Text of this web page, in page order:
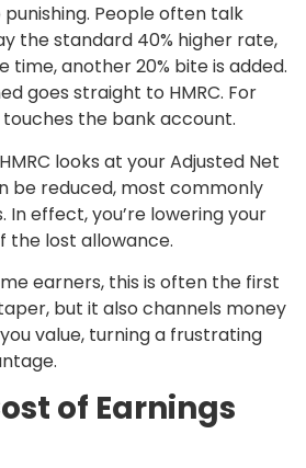
People often talk
the standard 40% higher rate,
another 20% bite is added.
goes straight to HMRC. For
the bank account.
looks at yourAdjusted Net
be reduced, most commonly
. In effect, you’re lowering your
the lost allowance.
earners, this is often the first
but it also channels money
value, turning a frustrating
of Earnings